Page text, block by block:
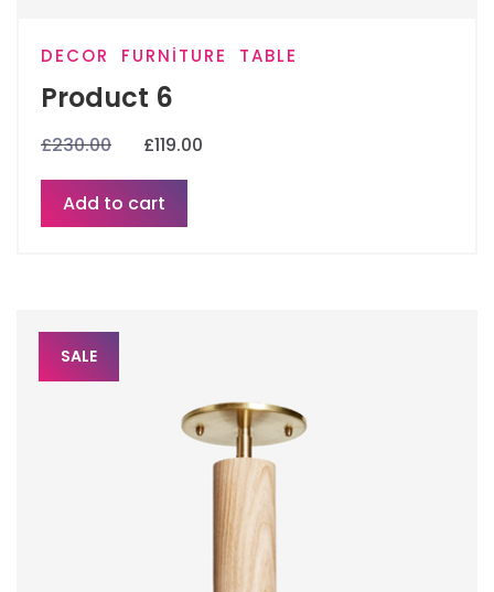
DECOR FURNITURE TABLE
Product 6
£230.00 £119.00
Add to cart
SALE